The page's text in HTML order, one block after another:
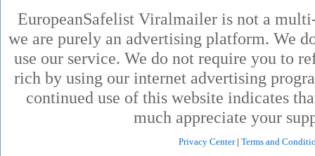
EuropeanSafelist Viralmailer is not a
we are purely an advertising platform. We
use our service. We do not require you to
rich by using our internet advertising
continued use of this website indicates
much appreciate your
Privacy Center|Terms and